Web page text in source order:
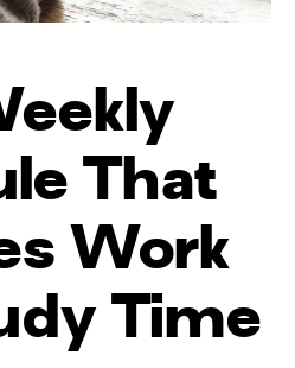
That
Work
Time